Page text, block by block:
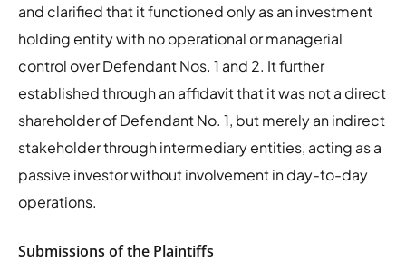
and clarified that it functioned only as an investment
holding entity with no operational or managerial
control over Defendant Nos. 1 and 2. It further
established through an affidavit that it was not a direct
shareholder of Defendant No. 1, but merely an indirect
stakeholder through intermediary entities, acting as a
passive investor without involvement in day-to-day
operations.
Submissions of the Plaintiffs